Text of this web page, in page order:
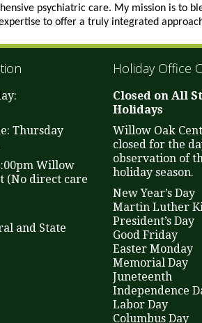
psychiatric care. My mission is to
to offer a truly integrated
Thursday
Willow
(No direct care
and State
Holiday Office
Closed on All
Holidays
Willow Oak
closed for the
observation of
holiday season.
New Year’s Day
Martin Luther
President’s Day
Good Friday
Easter Monday
Memorial Day
Juneteenth
Independence
Labor Day
Columbus Day